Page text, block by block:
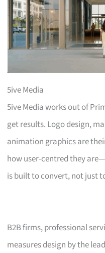
5ive Media
5ive Media works out of
get results. Logo design,
animation graphics are
how user-centred they
is built to convert, not just
B2B firms, professional
measures design by the